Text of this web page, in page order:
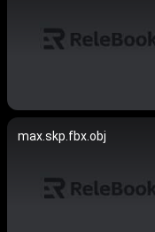
max.skp.fbx.obj